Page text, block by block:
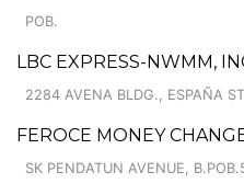
POB.
LBC EXPRESS-NWMM,
2284 AVENA BLDG., ESPAÑA
FEROCE MONEY
SK PENDATUN AVENUE,